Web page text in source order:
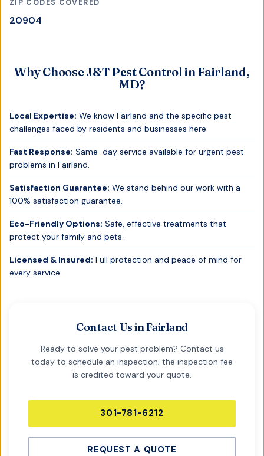
ZIP CODES COVERED
20904
Why Choose J&T Pest Control inFairland,
MD?
Local Expertise: We know Fairland and the specific pest
challenges faced by residents and businesses here.
Fast Response: Same-day service available for urgent pest
problems in Fairland.
Satisfaction Guarantee: We stand behind our work with a
100% satisfaction guarantee.
Eco-Friendly Options: Safe, effective treatments that
protect your family and pets.
Licensed & Insured: Full protection and peace of mind for
every service.
Contact Us inFairland
Ready to solve your pest problem? Contact us
today to schedule an inspection; the inspection fee
is credited toward your quote.
301-781-6212
REQUEST A QUOTE